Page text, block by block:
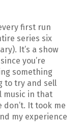
first run
series six
It’s a show
you’re
something
to try and sell
music in that
don’t. It took me
my experience